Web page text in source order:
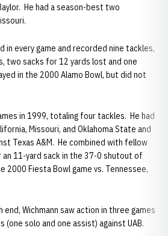
He had a season-best two
in every game and recorded nine tackles,
two sacks for 12 yards lost and one
in the 2000 Alamo Bowl, but did not
in 1999, totaling four tackles. He had
Missouri, and Oklahoma State and
Texas A&M. He combined with fellow
an 11-yard sack in the 37-0 shutout of
2000 Fiesta Bowl game vs. Tennessee,
end, Wichmann saw action in three games
solo and one assist) against UAB.